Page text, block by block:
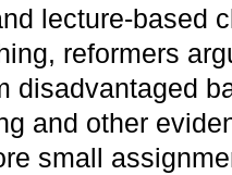
lecture-based
reformers
disadvantaged
and other
small